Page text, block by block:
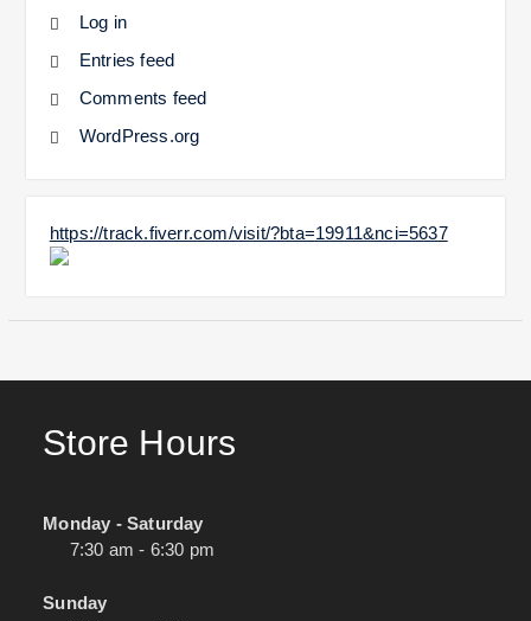
Log in
Entries feed
Comments feed
WordPress.org
https://track.fiverr.com/visit/?bta=19911&nci=5637
Store Hours
Monday - Saturday
7:30 am - 6:30 pm
Sunday